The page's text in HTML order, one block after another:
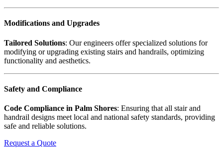
Modifications and Upgrades
Tailored Solutions: Our engineers offer specialized solutions for
modifying or upgrading existing stairs and handrails, optimizing
functionality and aesthetics.
Safety and Compliance
Code Compliance in Palm Shores: Ensuring that all stair and
handrail designs meet local and national safety standards, providing
safe and reliable solutions.
Request a Quote